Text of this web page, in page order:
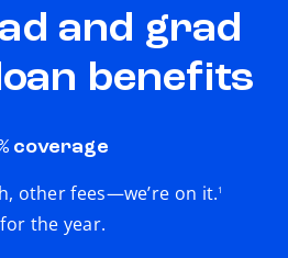
and grad
benefits
coverage
other fees—we’re on it.1
the year.